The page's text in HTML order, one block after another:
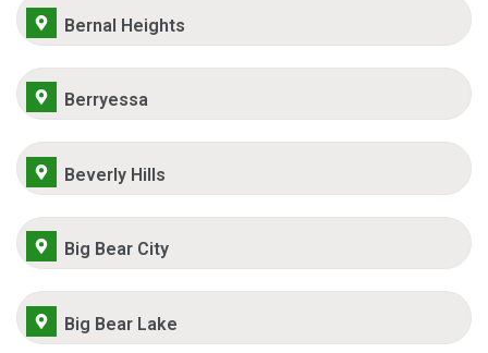
Bernal Heights
Berryessa
Beverly Hills
Big Bear City
Big Bear Lake